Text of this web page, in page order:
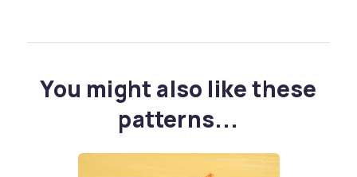
You might also like these
patterns...